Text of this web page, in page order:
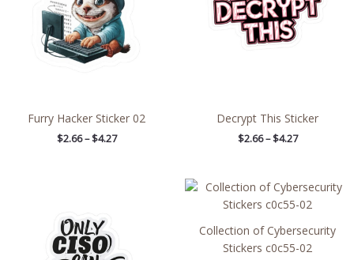
Furry Hacker Sticker 02
$2.66 – $4.27
Decrypt This Sticker
$2.66 – $4.27
Collection of Cybersecurity
Stickers c0c55-02
Price
$8.71
$13.98